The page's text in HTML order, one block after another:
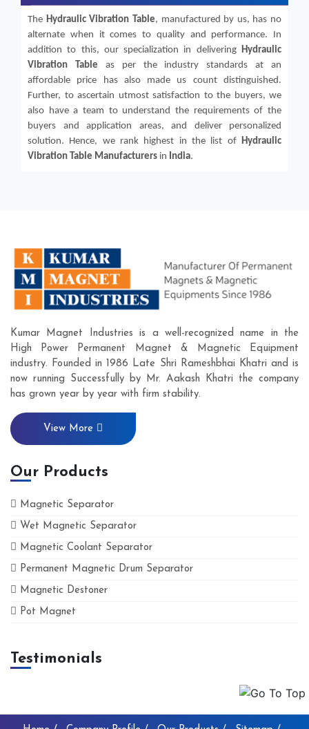
The Hydraulic Vibration Table, manufactured by us, has no
alternate when it comes to quality and performance. In
addition to this, our specialization in delivering Hydraulic
Vibration Table as per the industry standards at an
affordable price has also made us count distinguished.
Further, to ascertain utmost satisfaction to the buyers, we
also have a team to understand the requirements of the
buyers and application areas, and deliver personalized
solution. Hence, we rank highest in the list of Hydraulic
Vibration Table Manufacturers in India.
Kumar Magnet Industries is a well-recognized name in the
High Power Permanent Magnet & Magnetic Equipment
industry. Founded in 1986 Late Shri Rameshbhai Khatri and is
now running Successfully by Mr. Aakash Khatri the company
has grown year by year with firm stability.
View More
Our Products
Magnetic Separator
Wet Magnetic Separator
Magnetic Coolant Separator
Permanent Magnetic Drum Separator
Magnetic Destoner
Pot Magnet
Testimonials